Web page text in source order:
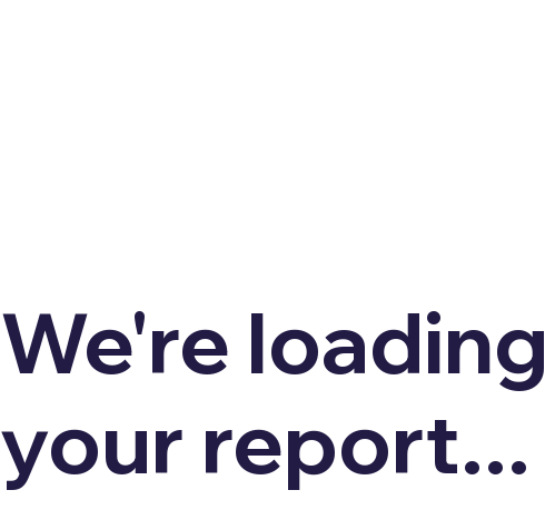
We're loading
your report...